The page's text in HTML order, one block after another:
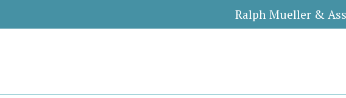
Ralph Mueller &